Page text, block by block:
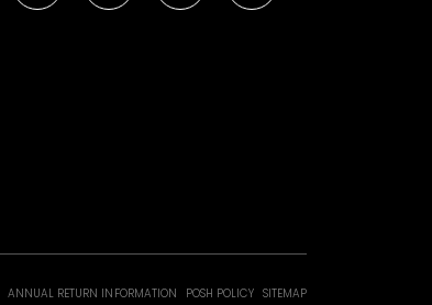
ANNUAL RETURN INFORMATION POSH POLICY SITEMAP